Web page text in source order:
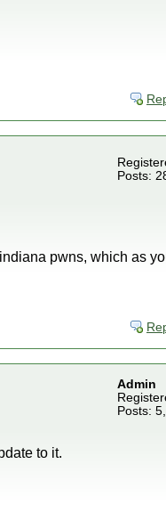
Posts:
pwns, which as
Admin
Posts:
to it.